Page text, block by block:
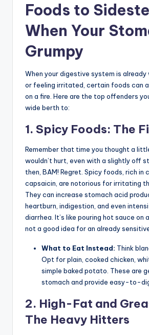
Foods to
When Your
Grumpy
When your digestive system is
or feeling irritated, certain foods can
on a fire. Here are the top offenders
wide berth to:
1. Spicy Foods: The
Remember that time you thought a
wouldn’t hurt, even with a slightly off
then, BAM! Regret. Spicy foods, rich in
capsaicin, are notorious for irritating
They can increase stomach acid
heartburn, indigestion, and even
diarrhea. It’s like pouring hot sauce on
not a good idea for an already
What to Eat Instead: Think
Opt for plain, cooked chicken,
simple baked potato. These are
stomach and provide easy-to-
2. High-Fat and
The Heavy Hitters